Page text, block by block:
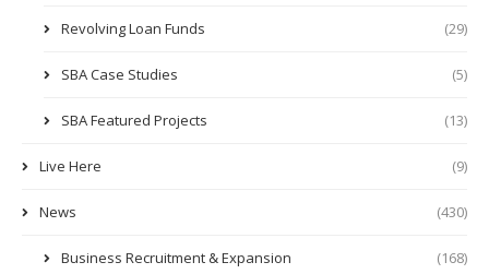
Revolving Loan Funds (29)
SBA Case Studies (5)
SBA Featured Projects (13)
Live Here (9)
News (430)
Business Recruitment & Expansion (168)